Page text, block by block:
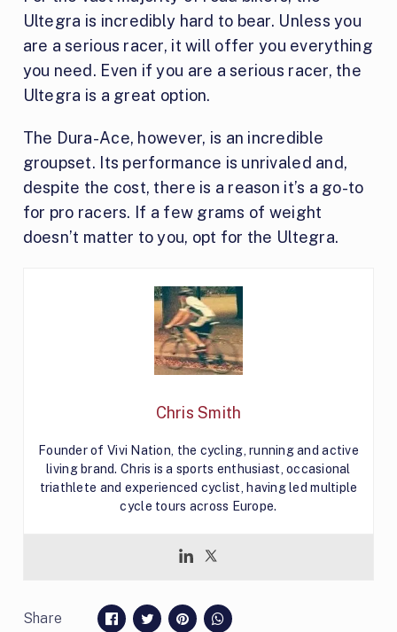
Ultegra is incredibly hard to bear. Unless you
are a serious racer, it will offer you everything
you need. Even if you are a serious racer, the
Ultegra is a great option.
The Dura-Ace, however, is an incredible
groupset. Its performance is unrivaled and,
despite the cost, there is a reason it’s a go-to
for pro racers. If a few grams of weight
doesn’t matter to you, opt for the Ultegra.
Chris Smith
Founder of Vivi Nation, the cycling, running and active
living brand. Chris is a sports enthusiast, occasional
triathlete and experienced cyclist, having led multiple
cycle tours across Europe.
Share